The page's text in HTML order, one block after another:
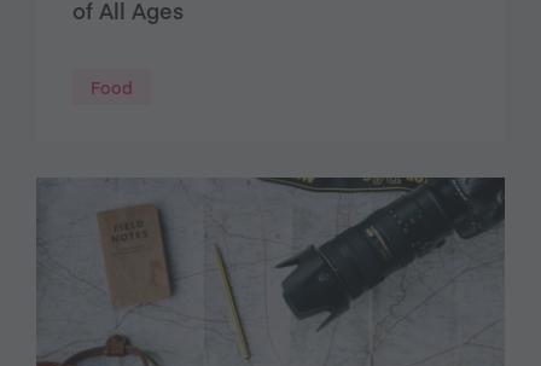
of All Ages
Food